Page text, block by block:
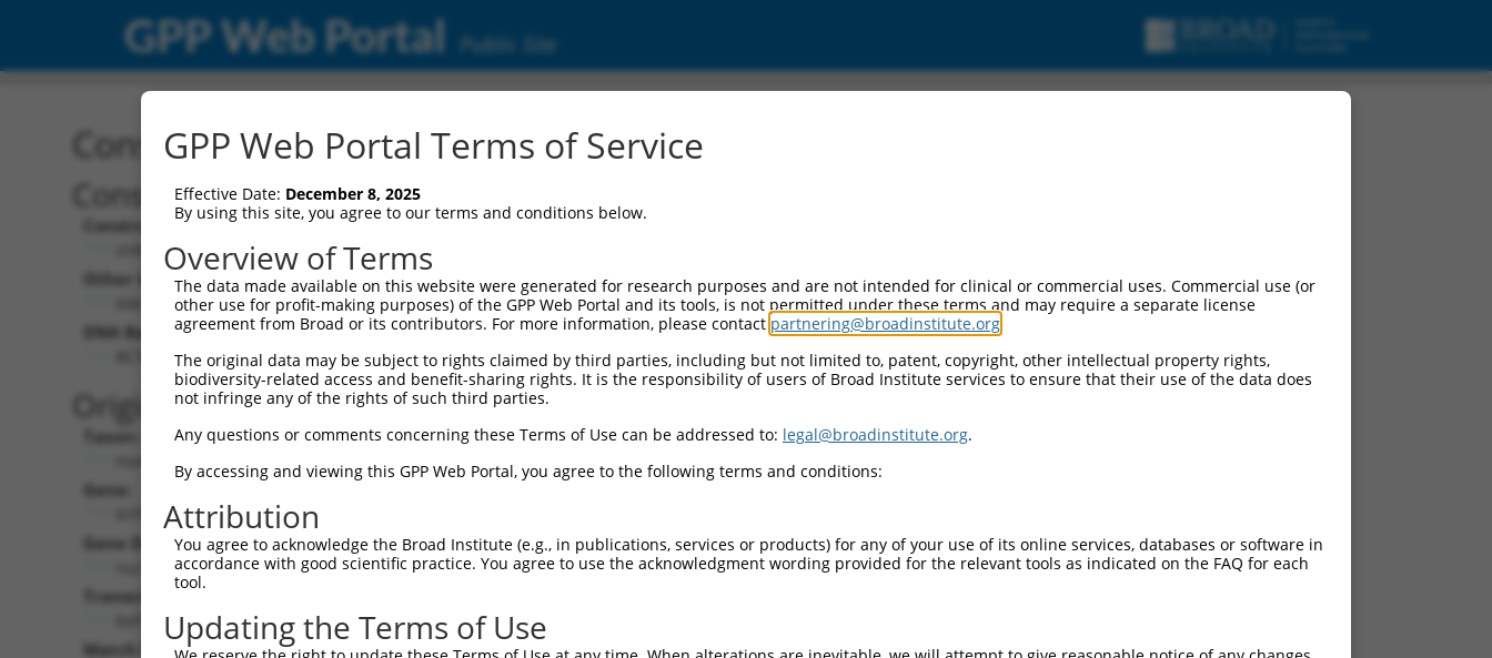
GPP Web Portal Public Site
Construct: shRNA TRCN0000359756
Construct Description:
Construct Type:
Other Identifiers:
NM_032324.1-499s21c1
DNA Barcode:
ACTATAATCCTTGGCACAATC
Original Target:
Taxon:
Homo sapiens (human)
Gene:
NTPCR (84284)
Gene Description:
nucleoside-triphosphatase, cancer-related
Transcript:
RefSeq NM_032324.1(NON-CURRENT)
Match location:
Vector Backbone:
Pol II Cassette 1:
PGK-PuroR
Pol II Cassette 2:
n/a
Pol III Promoter:
constitutive hU6
Pol III Insert:
(TRCN0000359756)
Visible Reporter:
n/a
GPP Web Portal Terms of Service
Effective Date: December 8, 2025
By using this site, you agree to our terms and conditions below.
Overview of Terms
The data made available on this website were generated for research purposes and are not intended for clinical or commercial uses. Commercial use (or
other use for profit-making purposes) of the GPP Web Portal and its tools, is not permitted under these terms and may require a separate license
agreement from Broad or its contributors. For more information, please contact partnering@broadinstitute.org
The original data may be subject to rights claimed by third parties, including but not limited to, patent, copyright, other intellectual property rights,
biodiversity-related access and benefit-sharing rights. It is the responsibility of users of Broad Institute services to ensure that their use of the data does
not infringe any of the rights of such third parties.
Any questions or comments concerning these Terms of Use can be addressed to: legal@broadinstitute.org.
By accessing and viewing this GPP Web Portal, you agree to the following terms and conditions:
Attribution
You agree to acknowledge the Broad Institute (e.g., in publications, services or products) for any of your use of its online services, databases or software in
accordance with good scientific practice. You agree to use the acknowledgment wording provided for the relevant tools as indicated on the FAQ for each
tool.
Updating the Terms of Use